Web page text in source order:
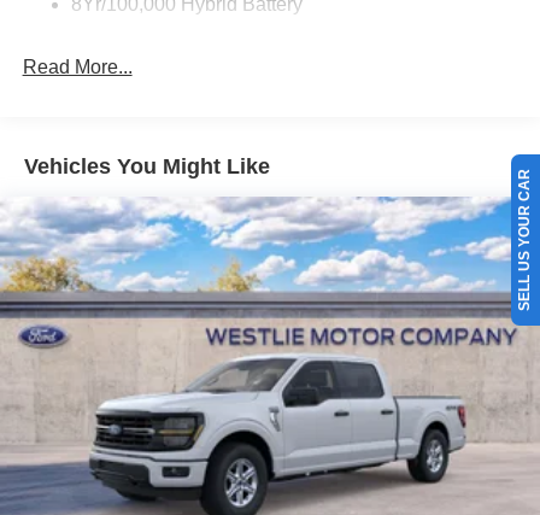
8Yr/100,000 Hybrid Battery
Read More...
Vehicles You Might Like
SELL US YOUR CAR